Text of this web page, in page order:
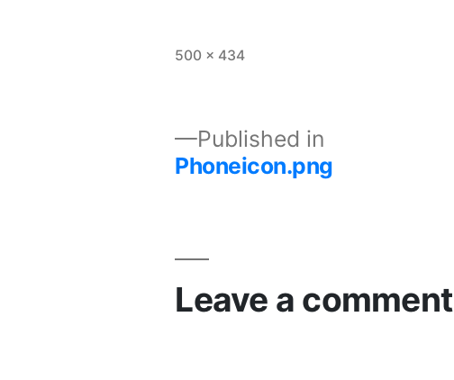
500 × 434
Published in
Phoneicon.png
Leave a comment